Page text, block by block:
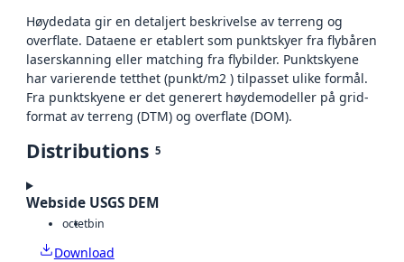
Høydedata gir en detaljert beskrivelse av terreng og
overflate. Dataene er etablert som punktskyer fra flybåren
laserskanning eller matching fra flybilder. Punktskyene
har varierende tetthet (punkt/m2 ) tilpasset ulike formål.
Fra punktskyene er det generert høydemodeller på grid-
format av terreng (DTM) og overflate (DOM).
Distributions 5
Webside USGS DEM
octetbin
Download